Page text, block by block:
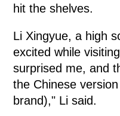
hit the shelves.
Li Xingyue, a high
excited while
surprised me, and
the Chinese
brand)," Li said.